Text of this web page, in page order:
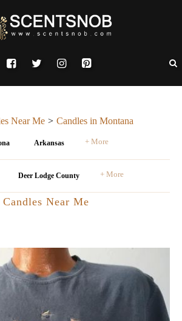
Near Me Candles in Montana
Arkansas + More
Deer Lodge County + More
Candles Near Me